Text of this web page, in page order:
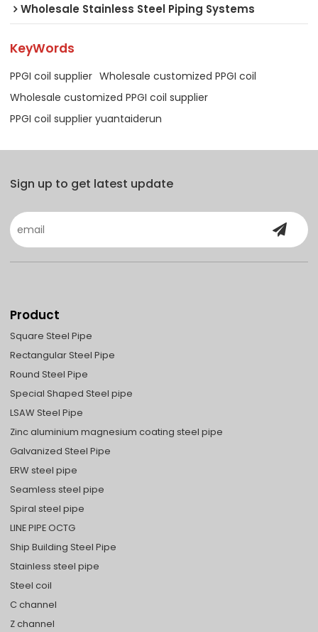
Wholesale Stainless Steel Piping Systems
KeyWords
PPGI coil supplier Wholesale customized PPGI coil
Wholesale customized PPGI coil supplier
PPGI coil supplier yuantaiderun
Sign up to get latest update
Product
Square Steel Pipe
Rectangular Steel Pipe
Round Steel Pipe
Special Shaped Steel pipe
LSAW Steel Pipe
Zinc aluminium magnesium coating steel pipe
Galvanized Steel Pipe
ERW steel pipe
Seamless steel pipe
Spiral steel pipe
LINE PIPE OCTG
Ship Building Steel Pipe
Stainless steel pipe
Steel coil
C channel
Z channel